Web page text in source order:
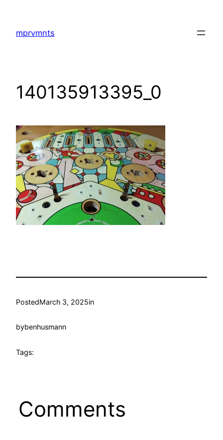
content
mprvmnts
140135913395_0
PostedMarch 3, 2025in
bybenhusmann
Tags:
Comments